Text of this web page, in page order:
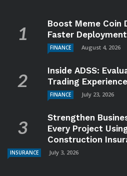
Boost Meme Coin
Faster
FINANCE August 4, 2026
Inside ADSS:
Trading
FINANCE July 23, 2026
Strengthen
Every Project
Construction
INSURANCE July 3, 2026